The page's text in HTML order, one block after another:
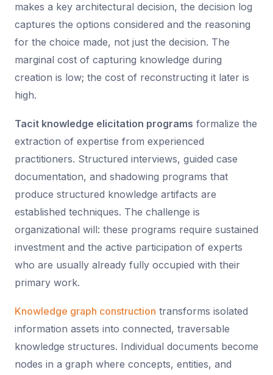
makes a key architectural decision, the decision log
captures the options considered and the reasoning
for the choice made, not just the decision. The
marginal cost of capturing knowledge during
creation is low; the cost of reconstructing it later is
high.
Tacit knowledge elicitation programs formalize the
extraction of expertise from experienced
practitioners. Structured interviews, guided case
documentation, and shadowing programs that
produce structured knowledge artifacts are
established techniques. The challenge is
organizational will: these programs require sustained
investment and the active participation of experts
who are usually already fully occupied with their
primary work.
Knowledge graph construction transforms isolated
information assets into connected, traversable
knowledge structures. Individual documents become
nodes in a graph where concepts, entities, and